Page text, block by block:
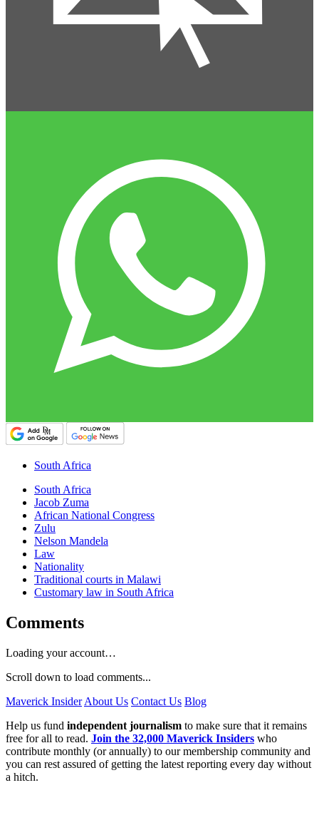
South Africa
South Africa
Jacob Zuma
African National Congress
Zulu
Nelson Mandela
Law
Nationality
Traditional courts in Malawi
Customary law in South Africa
Comments
Loading your account…
Scroll down to load comments...
Maverick Insider About Us Contact Us Blog
Help us fund independent journalism to make sure that it remains
free for all to read. Join the 32,000 Maverick Insiders who
contribute monthly (or annually) to our membership community and
you can rest assured of getting the latest reporting every day without
a hitch.